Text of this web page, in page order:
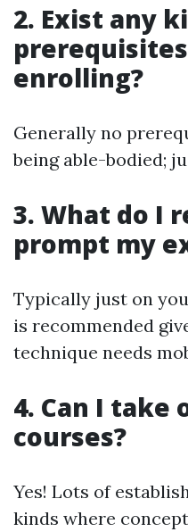
2. Exist any
enrolling?
Generally no
being able-bodied;
3. What do I
prompt my
Typically just on
is recommended
technique needs
4. Can I
courses?
Yes! Lots of
kinds where